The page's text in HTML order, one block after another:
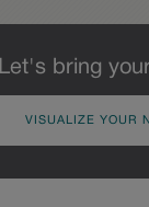
Let's bring
VISUALIZE YOUR